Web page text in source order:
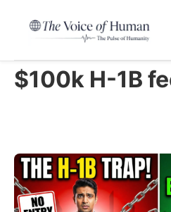
$100k H-1B